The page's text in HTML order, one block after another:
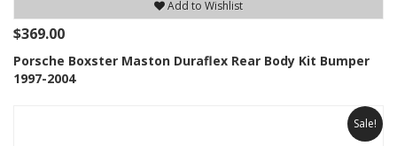
Add to Wishlist
$369.00
Porsche Boxster Maston Duraflex Rear Body Kit Bumper
1997-2004
Sale!